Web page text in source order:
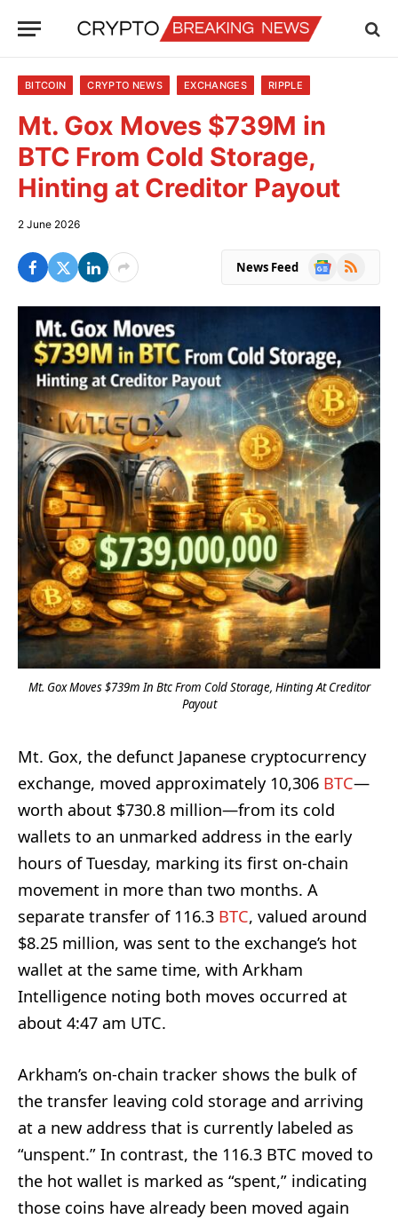
BITCOIN CRYPTO NEWS EXCHANGES RIPPLE
Mt. Gox Moves $739M in
BTC From Cold Storage,
Hinting at Creditor Payout
2 June 2026
News Feed
Google
RSS
Mt. Gox Moves $739m In Btc From Cold Storage, Hinting At Creditor
Payout
Mt. Gox, the defunct Japanese cryptocurrency
exchange, moved approximately 10,306 BTC—
worth about $730.8 million—from its cold
wallets to an unmarked address in the early
hours of Tuesday, marking its first on-chain
movement in more than two months. A
separate transfer of 116.3 BTC, valued around
$8.25 million, was sent to the exchange’s hot
wallet at the same time, with Arkham
Intelligence noting both moves occurred at
about 4:47 am UTC.
Arkham’s on-chain tracker shows the bulk of
the transfer leaving cold storage and arriving
at a new address that is currently labeled as
“unspent.” In contrast, the 116.3 BTC moved to
the hot wallet is marked as “spent,” indicating
those coins have already been moved again